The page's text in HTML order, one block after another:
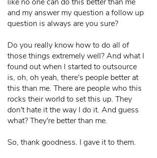
and my answer my question a follow up
question is always are you sure?
Do you really know how to do all of
those things extremely well? And what I
found out when I started to outsource
is, oh, oh yeah, there's people better at
this than me. There are people who this
rocks their world to set this up. They
don't hate it the way I do it. And guess
what? They're better than me.
So, thank goodness. I gave it to them.